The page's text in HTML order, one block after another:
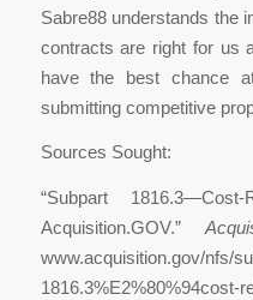
Sabre88 understands the
contracts are right for us
have the best chance
submitting competitive
Sources Sought:
“Subpart
Acquisition.GOV.”
www.acquisition.gov/nfs/
1816.3%E2%80%94cost-